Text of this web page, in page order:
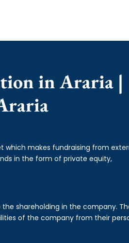
in Araria |
makes fundraising from
in the form of private equity,
shareholding in the company.
of the company from their